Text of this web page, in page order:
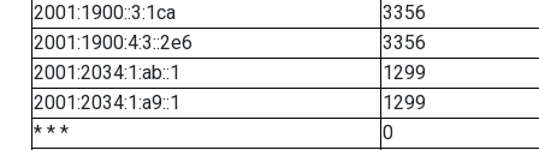
2001:1900::3:1ca
3356
2001:1900:4:3::2e6
3356
2001:2034:1:ab::1
1299
2001:2034:1:a9::1
1299
* * *
0